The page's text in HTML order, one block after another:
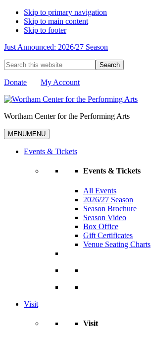
Skip to primary navigation
Skip to main content
Skip to footer
Just Announced: 2026/27 Season
Search
this
website
Donate My Account
Wortham Center for the Performing Arts
MENUMENU
Events & Tickets
Events & Tickets
All Events
2026/27 Season
Season Brochure
Season Video
Box Office
Gift Certificates
Venue Seating Charts
Visit
Visit